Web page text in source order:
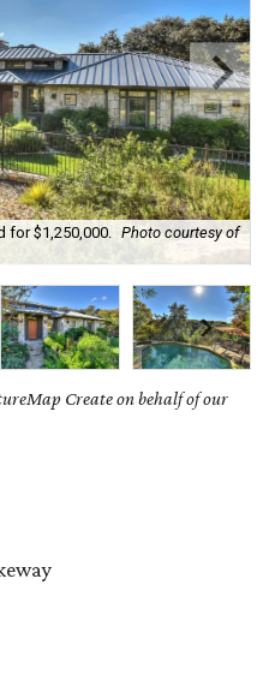
for $1,250,000.
Photo courtesy of
Create on behalf of our